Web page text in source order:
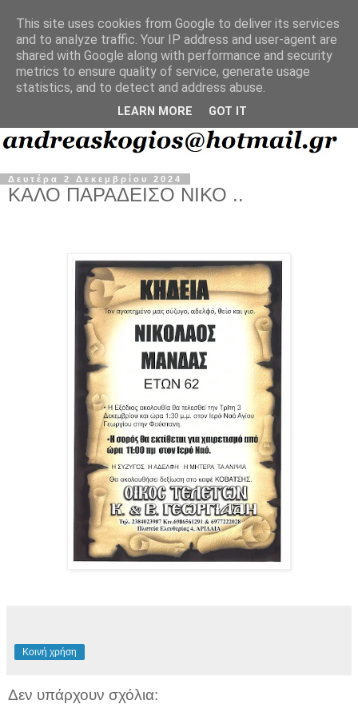
Δευτέρα 2 Δεκεμβρίου 2024
ΚΑΛΟ ΠΑΡΑΔΕΙΣΟ ΝΙΚΟ ..
Κοινή χρήση
Δεν υπάρχουν σχόλια:
This site uses cookies from Google to deliver its services
and to analyze traffic. Your IP address and user-agent are
shared with Google along with performance and security
metrics to ensure quality of service, generate usage
statistics, and to detect and address abuse.
LEARN MORE GOT IT